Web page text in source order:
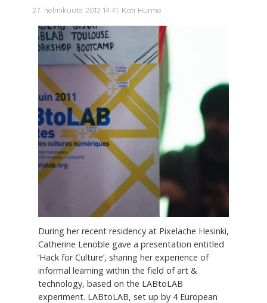
27. helmikuuta 2012 14.41, Kati Hurme
During her recent residency at Pixelache Hesinki,
Catherine Lenoble gave a presentation entitled
‘Hack for Culture’, sharing her experience of
informal learning within the field of art &
technology, based on the LABtoLAB
experiment. LABtoLAB, set up by 4 European